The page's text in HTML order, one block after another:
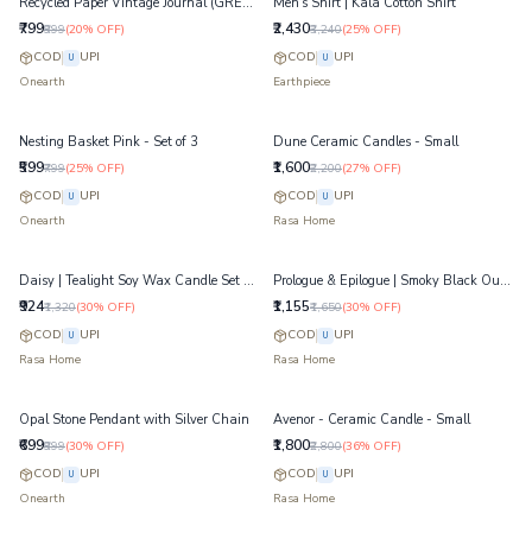
₹799₹999(20% OFF)
COD
U
UPI
Onearth
₹2,430₹3,240(25% OFF)
COD
U
UPI
Earthpiece
Nesting Basket Pink - Set of 3
₹599₹799(25% OFF)
COD
U
UPI
Onearth
Dune Ceramic Candles - Small
₹1,600₹2,200(27% OFF)
COD
U
UPI
Rasa Home
Daisy | Tealight Soy Wax Candle Set of 6
₹924₹1,320(30% OFF)
COD
U
UPI
Rasa Home
Prologue & Epilogue | Smoky Black Oudh Candle
₹1,155₹1,650(30% OFF)
COD
U
UPI
Rasa Home
Opal Stone Pendant with Silver Chain
₹699₹999(30% OFF)
COD
U
UPI
Onearth
Avenor - Ceramic Candle - Small
₹1,800₹2,800(36% OFF)
COD
U
UPI
Rasa Home